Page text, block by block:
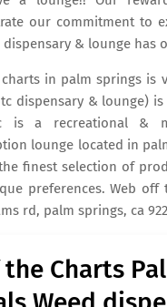
our commitment to
dispensary & lounge has
in palm springs is
dispensary & lounge)
is a recreational &
lounge located in
finest selection of
preferences. Web
rd, palm springs, ca
Charts